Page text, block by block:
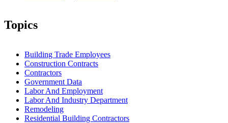
Topics
Building Trade Employees
Construction Contracts
Contractors
Government Data
Labor And Employment
Labor And Industry Department
Remodeling
Residential Building Contractors